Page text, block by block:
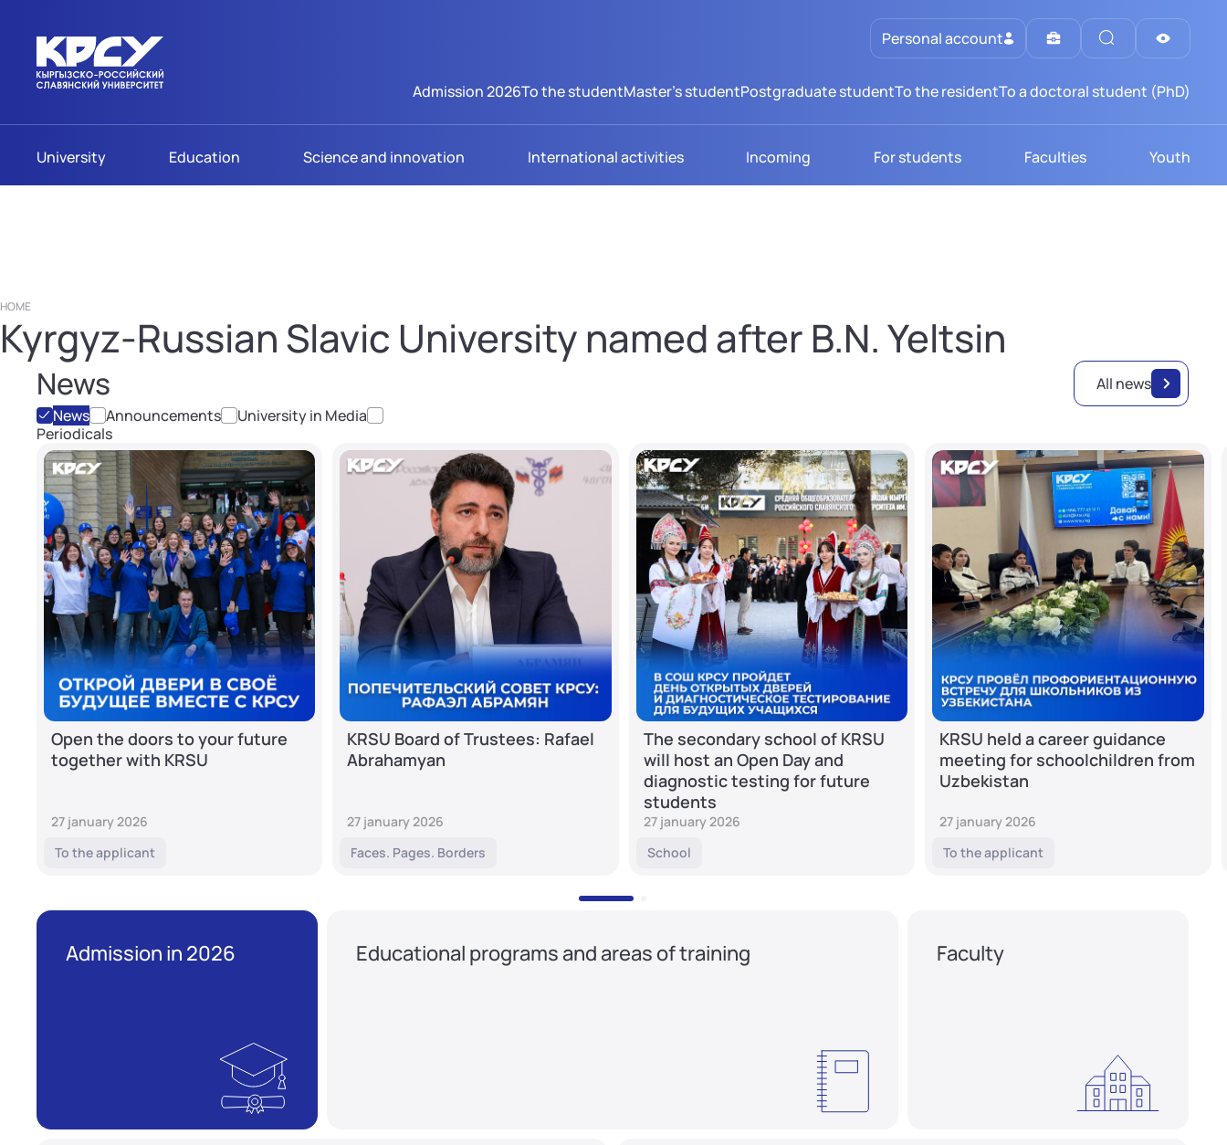
Personal account
Admission 2026To the studentMaster's studentPostgraduate studentTo the residentTo a doctoral student (PhD)
University Education Science and innovation International activities Incoming For students Faculties Youth
HOME
Kyrgyz-Russian Slavic University named after B.N. Yeltsin
News
All news
News
Announcements
University in Media
Periodicals
Open the doors to your future
together with KRSU
27 january 2026
To the applicant
KRSU Board of Trustees: Rafael
Abrahamyan
27 january 2026
Faces. Pages. Borders
The secondary school of KRSU
will host an Open Day and
diagnostic testing for future
students
27 january 2026
School
KRSU held a career guidance
meeting for schoolchildren from
Uzbekistan
27 january 2026
To the applicant
Admission in 2026 Educational programs and areas of training Faculty